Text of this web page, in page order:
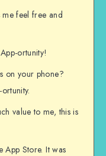
me feel free and
ortunity!
on your phone?
value to me, this is
App Store. It was